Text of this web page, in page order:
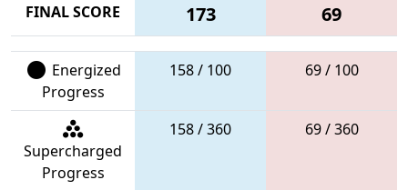
FINAL SCORE 173 69
Energized
Progress
158 / 100 69 / 100
Supercharged
Progress
158 / 360 69 / 360